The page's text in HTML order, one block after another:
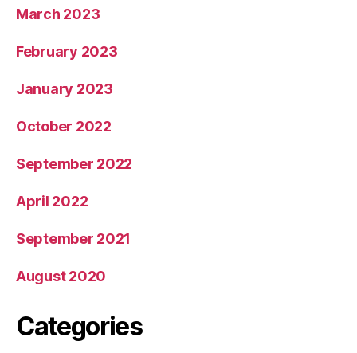
March 2023
February 2023
January 2023
October 2022
September 2022
April 2022
September 2021
August 2020
Categories